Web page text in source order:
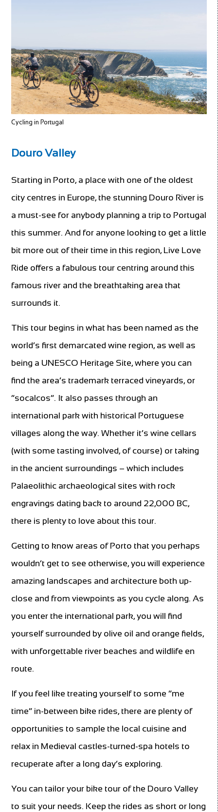
Cycling in Portugal
Douro Valley
Starting in Porto, a place with one of the oldest
city centres in Europe, the stunning Douro River is
a must-see for anybody planning a trip to Portugal
this summer. And for anyone looking to get a little
bit more out of their time in this region, Live Love
Ride offers a fabulous tour centring around this
famous river and the breathtaking area that
surrounds it.
This tour begins in what has been named as the
world’s first demarcated wine region, as well as
being a UNESCO Heritage Site, where you can
find the area’s trademark terraced vineyards, or
“socalcos”. It also passes through an
international park with historical Portuguese
villages along the way. Whether it’s wine cellars
(with some tasting involved, of course) or taking
in the ancient surroundings – which includes
Palaeolithic archaeological sites with rock
engravings dating back to around 22,000 BC,
there is plenty to love about this tour.
Getting to know areas of Porto that you perhaps
wouldn’t get to see otherwise, you will experience
amazing landscapes and architecture both up-
close and from viewpoints as you cycle along. As
you enter the international park, you will find
yourself surrounded by olive oil and orange fields,
with unforgettable river beaches and wildlife en
route.
If you feel like treating yourself to some “me
time” in-between bike rides, there are plenty of
opportunities to sample the local cuisine and
relax in Medieval castles-turned-spa hotels to
recuperate after a long day’s exploring.
You can tailor your bike tour of the Douro Valley
to suit your needs. Keep the rides as short or long